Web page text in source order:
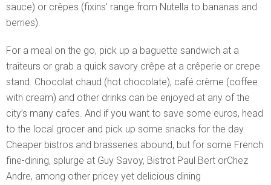
sauce) or crêpes (fixins’ range from Nutella to bananas and
berries).
For a meal on the go, pick up a baguette sandwich at a
traiteurs or grab a quick savory crêpe at a crêperie or crepe
stand. Chocolat chaud (hot chocolate), café crème (coffee
with cream) and other drinks can be enjoyed at any of the
city’s many cafes. And if you want to save some euros, head
to the local grocer and pick up some snacks for the day.
Cheaper bistros and brasseries abound, but for some French
fine-dining, splurge at Guy Savoy, Bistrot Paul Bert orChez
Andre, among other pricey yet delicious dining